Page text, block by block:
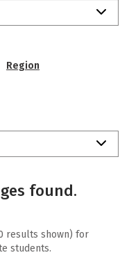
Region
found.
results shown) for
students.